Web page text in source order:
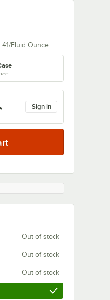
/Fluid Ounce
Sign in
Out of stock
Out of stock
Out of stock